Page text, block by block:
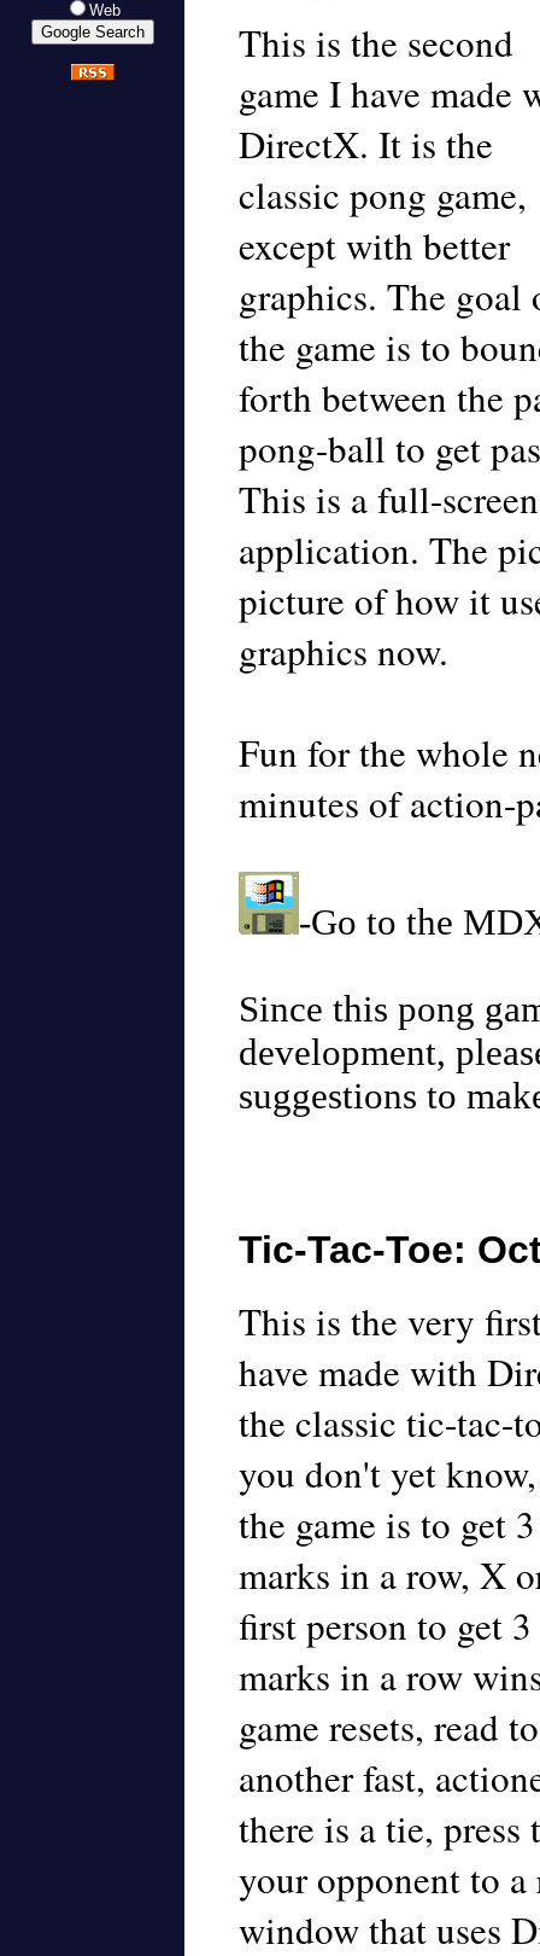
Web
This is the second
game I have made
DirectX. It is the
classic pong game,
except with better
graphics. The goal
the game is to
forth between the
pong-ball to get
This is a full-
application. The
picture of how it
graphics now.
Fun for the whole
minutes of action-
-Go to the
Since this pong
development,
suggestions to
Tic-Tac-Toe:
This is the very
have made with
the classic tic-tac-
you don't yet
the game is to get
marks in a row, X
first person to get
marks in a row
game resets, read
another fast,
there is a tie,
your opponent to
window that uses